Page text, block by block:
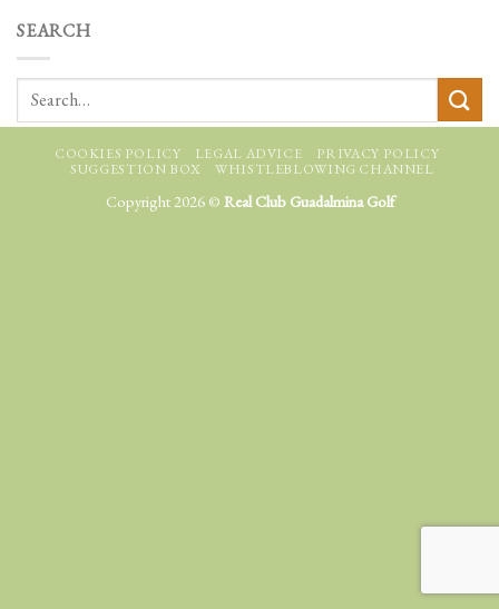
SEARCH
COOKIES POLICY LEGAL ADVICE
PRIVACY POLICY
SUGGESTION BOX
WHISTLEBLOWING CHANNEL
Copyright 2026 © Real Club Guadalmina Golf